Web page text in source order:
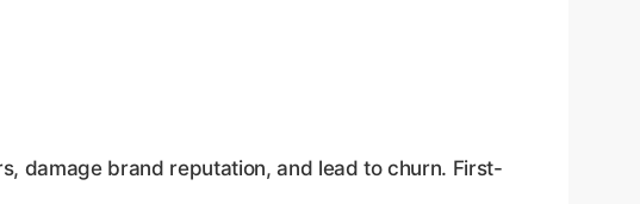
damage brand reputation, and lead to churn. First-